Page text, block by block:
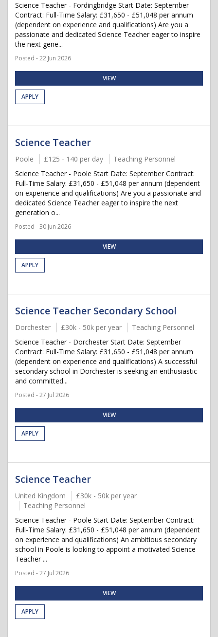
Science Teacher - Fordingbridge Start Date: September
Contract: Full-Time Salary: £31,650 - £51,048 per annum
(dependent on experience and qualifications) Are you a
passionate and dedicated Science Teacher eager to inspire
the next gene...
Posted - 22 Jun 2026
VIEW
APPLY
Science Teacher
Poole £125 - 140 per day
Teaching Personnel
Science Teacher - Poole Start Date: September Contract:
Full-Time Salary: £31,650 - £51,048 per annum (dependent
on experience and qualifications) Are you a passionate and
dedicated Science Teacher eager to inspire the next
generation o...
Posted - 30 Jun 2026
VIEW
APPLY
Science Teacher Secondary School
Dorchester £30k - 50k per year
Teaching Personnel
Science Teacher - Dorchester Start Date: September
Contract: Full-Time Salary: £31,650 - £51,048 per annum
(dependent on experience and qualifications) A successful
secondary school in Dorchester is seeking an enthusiastic
and committed...
Posted - 27 Jul 2026
VIEW
APPLY
Science Teacher
United Kingdom
£30k - 50k per year
Teaching Personnel
Science Teacher - Poole Start Date: September Contract:
Full-Time Salary: £31,650 - £51,048 per annum (dependent
on experience and qualifications) An ambitious secondary
school in Poole is looking to appoint a motivated Science
Teacher ...
Posted - 27 Jul 2026
VIEW
APPLY